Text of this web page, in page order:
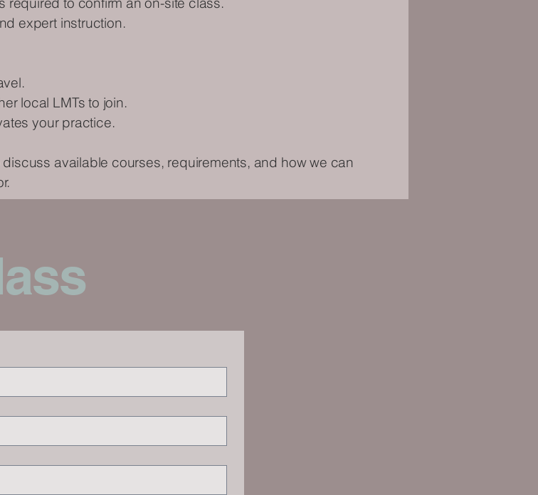
expert instruction.
local LMTs to join.
your practice.
available courses, requirements, and how we can